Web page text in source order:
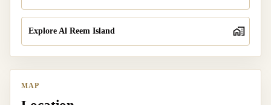
Explore Al Reem Island
MAP